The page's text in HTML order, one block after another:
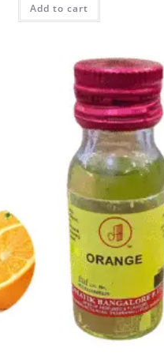
Add to cart